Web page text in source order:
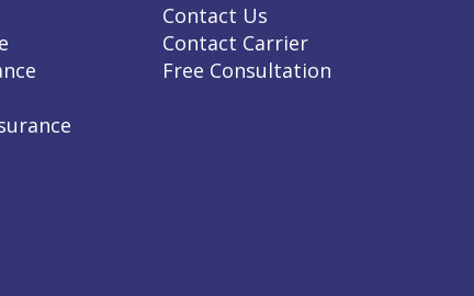
Contact Us
Contact Carrier
Free Consultation